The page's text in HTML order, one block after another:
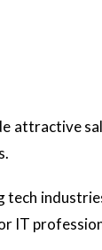
attractive
tech
IT